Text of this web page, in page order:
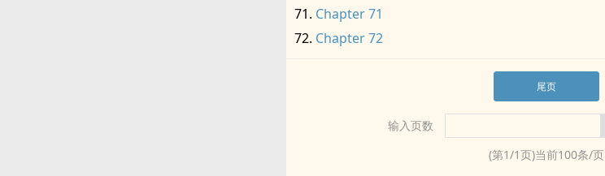
Chapter 71
Chapter 72
尾页
输入页数
(第1/1页)当前100条/页